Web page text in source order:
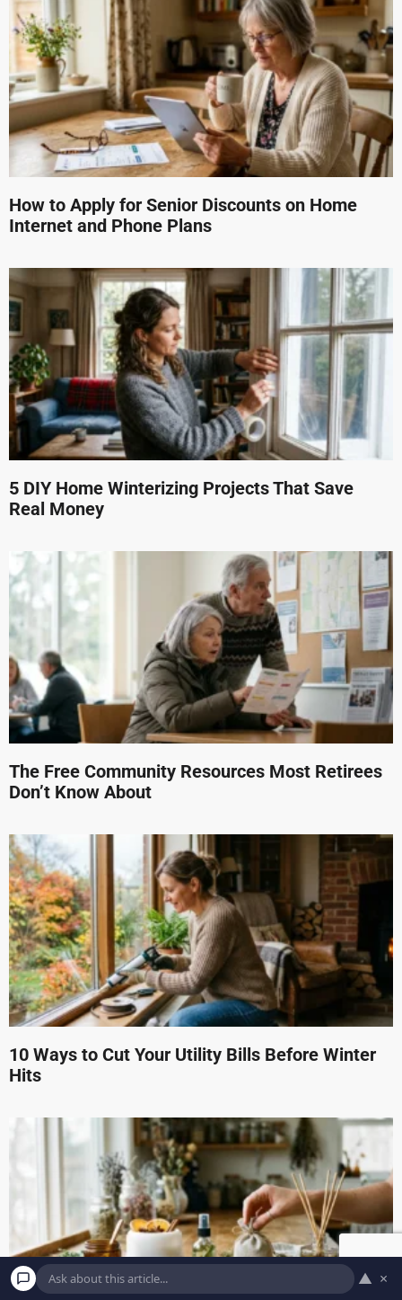
How to Apply for Senior Discounts on Home
Internet and Phone Plans
5 DIY Home Winterizing Projects That Save
Real Money
The Free Community Resources Most Retirees
Don’t Know About
10 Ways to Cut Your Utility Bills Before Winter
Hits
▲ ×